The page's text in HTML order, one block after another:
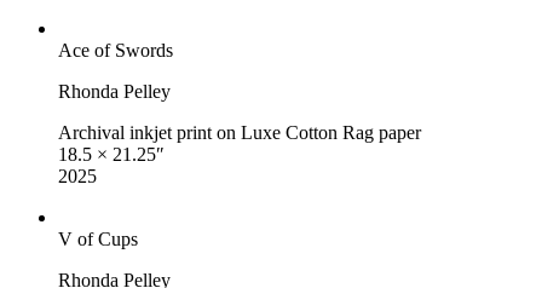
Ace of Swords
Rhonda Pelley
Archival inkjet print on Luxe Cotton Rag paper
18.5 × 21.25″
2025
V of Cups
Rhonda Pelley